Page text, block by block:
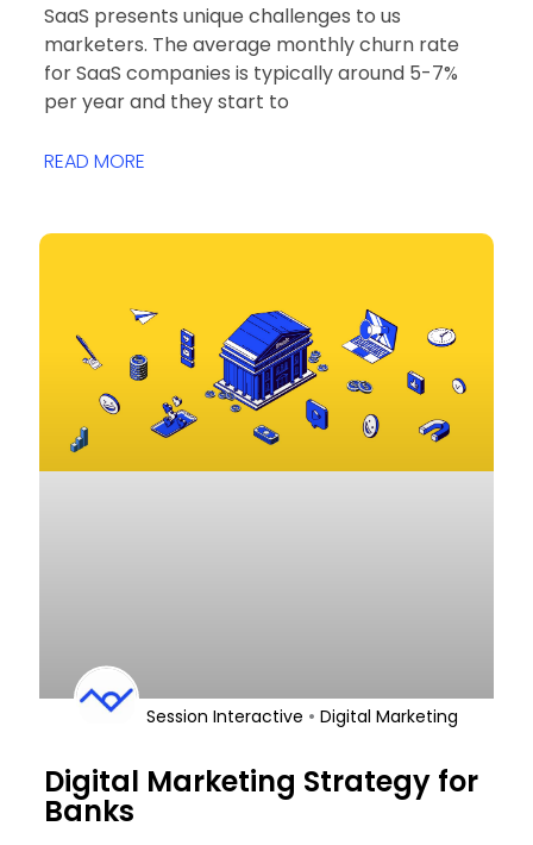
SaaS presents unique challenges to us
marketers. The average monthly churn rate
for SaaS companies is typically around 5-7%
per year and they start to
READ MORE
Digital Marketing Strategy for
Banks
Session Interactive • Digital Marketing